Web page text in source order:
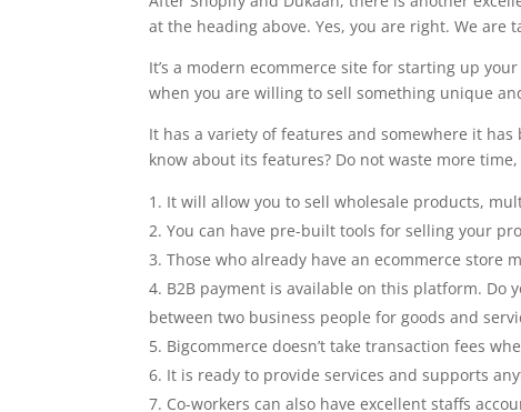
at the heading above. Yes, you are right. We are
It’s a modern ecommerce site for starting up
when you are willing to sell something unique
It has a variety of features and somewhere it
know about its features? Do not waste more
It will allow you to sell wholesale products,
You can have pre-built tools for selling your
Those who already have an ecommerce store
B2B payment is available on this platform. Do
between two business people for goods and
Bigcommerce doesn’t take transaction fees
It is ready to provide services and supports
Co-workers can also have excellent staffs